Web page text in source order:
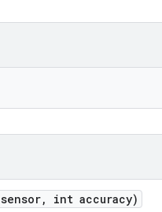
sensor, int accuracy)